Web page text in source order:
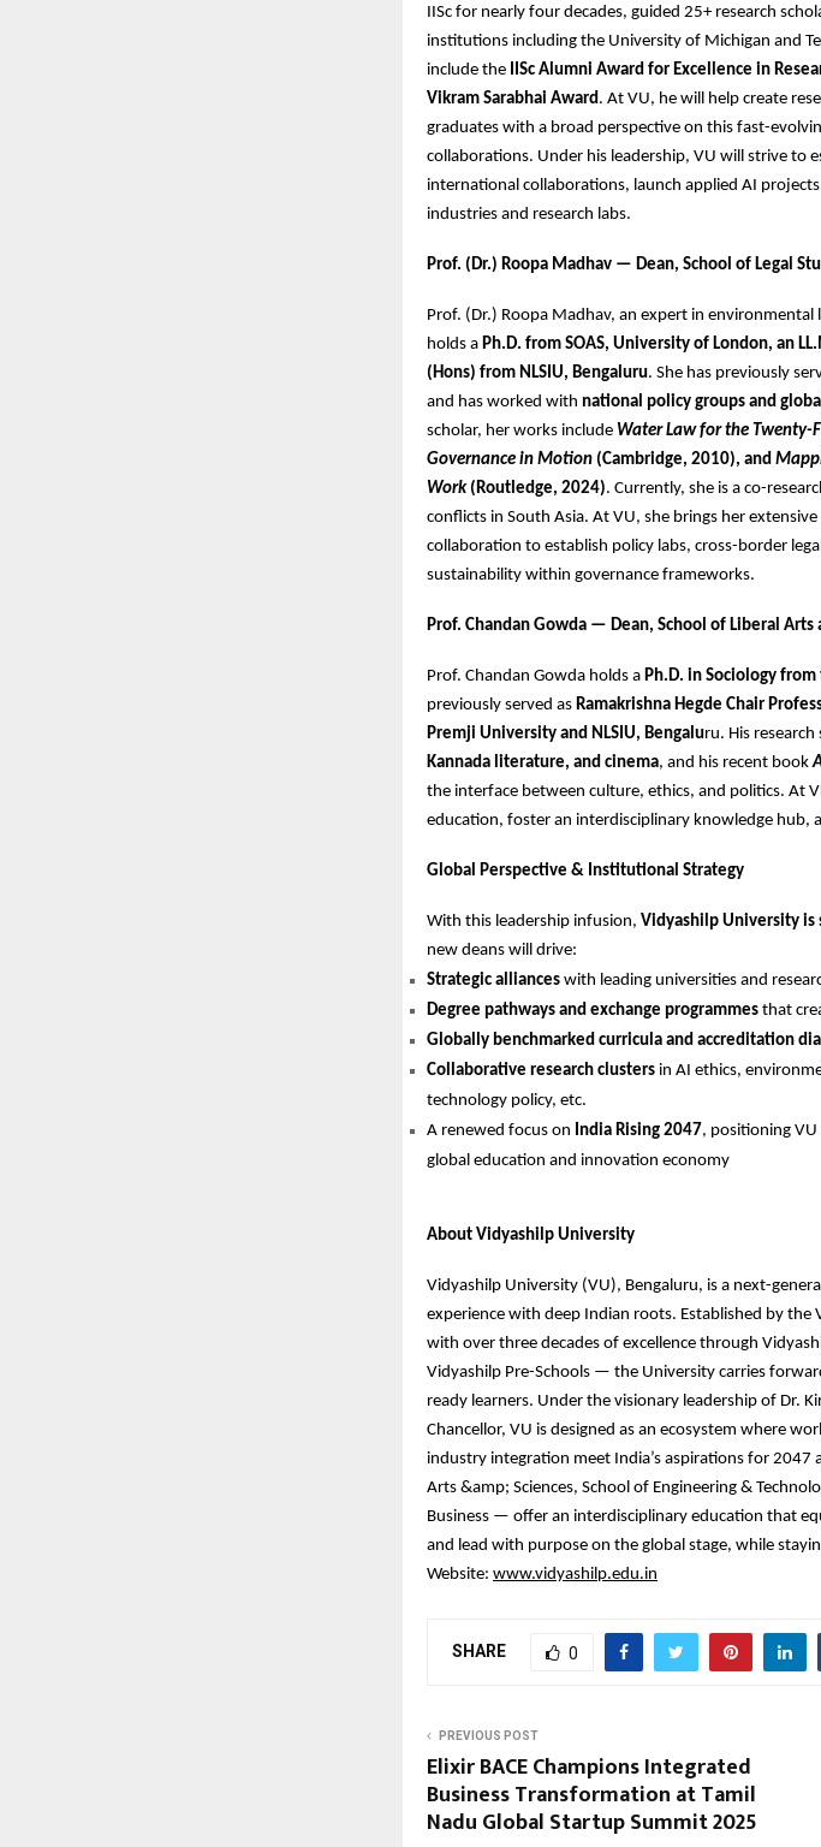
IISc for nearly four decades, guided 25+ research
institutions including the University of Michigan and
include the IISc Alumni Award for Excellence in
Vikram Sarabhai Award. At VU, he will help create
graduates with a broad perspective on this fast-
collaborations. Under his leadership, VU will strive to
international collaborations, launch applied AI
industries and research labs.
Prof. (Dr.) Roopa Madhav — Dean, School of Legal
Prof. (Dr.) Roopa Madhav, an expert in
holds a Ph.D. from SOAS, University of London, an
(Hons) from NLSIU, Bengaluru. She has previously
and has worked with national policy groups and
scholar, her works include Water Law for the Twenty-
Governance in Motion (Cambridge, 2010), and
Work(Routledge, 2024). Currently, she is a co-
conflicts in South Asia. At VU, she brings her
collaboration to establish policy labs, cross-border
sustainability within governance frameworks.
Prof. Chandan Gowda — Dean, School of Liberal Arts
Prof. Chandan Gowda holds a Ph.D. in Sociology
previously served as Ramakrishna Hegde Chair
Premji University and NLSIU, Bengaluru. His research
Kannada literature, and cinema, and his recent book
the interface between culture, ethics, and politics. At
education, foster an interdisciplinary knowledge hub,
Global Perspective & Institutional Strategy
With this leadership infusion, Vidyashilp University is
new deans will drive:
Strategic alliances with leading universities and
Degree pathways and exchange programmes that
Globally benchmarked curricula and accreditation
Collaborative research clusters in AI ethics,
technology policy, etc.
A renewed focus on India Rising 2047, positioning VU
global education and innovation economy
About Vidyashilp University
Vidyashilp University (VU), Bengaluru, is a next-
experience with deep Indian roots. Established by
with over three decades of excellence through
Vidyashilp Pre-Schools — the University carries
ready learners. Under the visionary leadership of Dr.
Chancellor, VU is designed as an ecosystem where
industry integration meet India’s aspirations for
Arts &amp; Sciences, School of Engineering &
Business — offer an interdisciplinary education that
and lead with purpose on the global stage, while
Website: www.vidyashilp.edu.in
SHARE 0
PREVIOUS POST
Elixir BACE Champions Integrated
Business Transformation at Tamil
Nadu Global Startup Summit 2025